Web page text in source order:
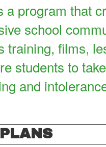
a program that
school
training, films,
students to
and